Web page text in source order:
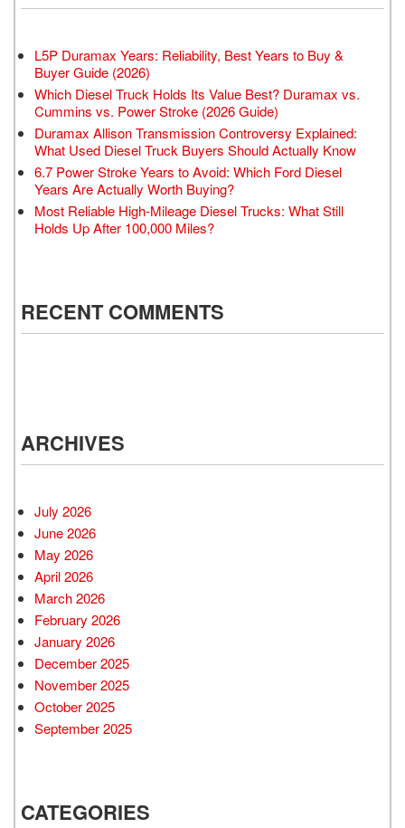
L5P Duramax Years: Reliability, Best Years to Buy &
Buyer Guide (2026)
Which Diesel Truck Holds Its Value Best? Duramax vs.
Cummins vs. Power Stroke (2026 Guide)
Duramax Allison Transmission Controversy Explained:
What Used Diesel Truck Buyers Should Actually Know
6.7 Power Stroke Years to Avoid: Which Ford Diesel
Years Are Actually Worth Buying?
Most Reliable High-Mileage Diesel Trucks: What Still
Holds Up After 100,000 Miles?
RECENT COMMENTS
ARCHIVES
July 2026
June 2026
May 2026
April 2026
March 2026
February 2026
January 2026
December 2025
November 2025
October 2025
September 2025
CATEGORIES